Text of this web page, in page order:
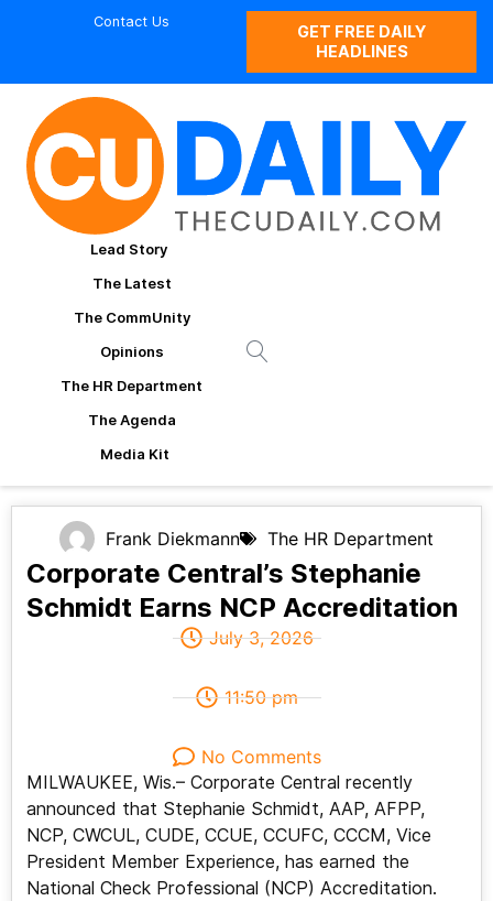
Contact Us
GET FREE DAILY
HEADLINES
Lead Story
The Latest
The CommUnity
Opinions
The HR Department
The Agenda
Media Kit
Frank Diekmann The HR Department
Corporate Central’s Stephanie
Schmidt Earns NCP Accreditation
July 3, 2026
11:50 pm
No Comments
MILWAUKEE, Wis.– Corporate Central recently
announced that Stephanie Schmidt, AAP, AFPP,
NCP, CWCUL, CUDE, CCUE, CCUFC, CCCM, Vice
President Member Experience, has earned the
National Check Professional (NCP) Accreditation.